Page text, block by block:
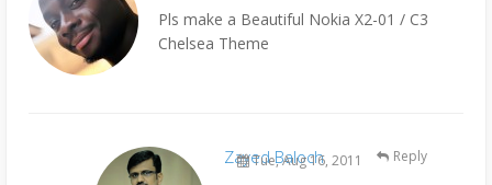
Pls make a Beautiful Nokia X2-01 / C3
Chelsea Theme
Zayed Baloch
Tue, Aug 16, 2011 Reply